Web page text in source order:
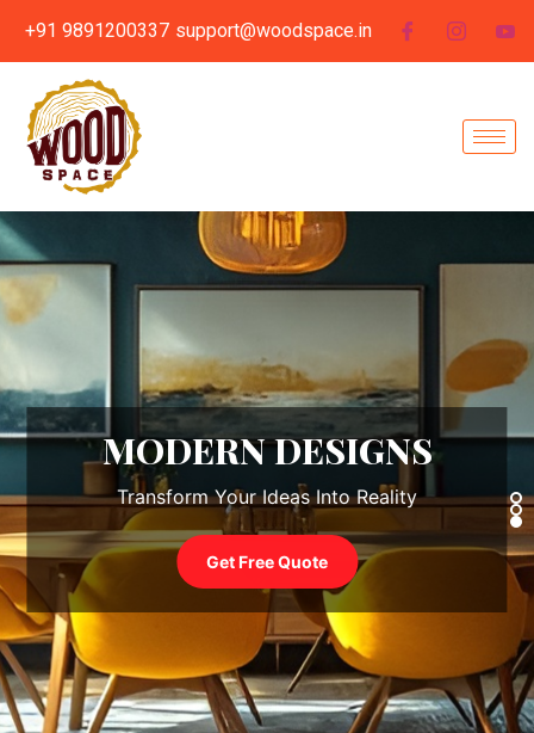
+91 9891200337 support@woodspace.in
MODULAR KITCHEN